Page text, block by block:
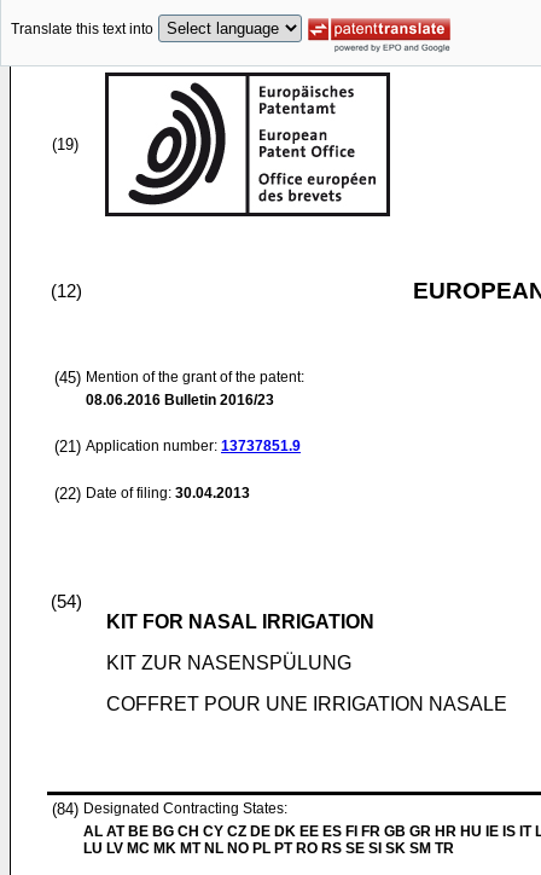
Translate this text into
(19)
(12)
(45) Mention of the grant of the patent:
08.06.2016 Bulletin 2016/23
(21) Application number: 13737851.9
(22) Date of filing: 30.04.2013
(54)
KIT FOR NASAL IRRIGATION
KIT ZUR NASENSPÜLUNG
COFFRET POUR UNE IRRIGATION NASALE
(84) Designated Contracting States:
AL AT BE BG CH CY CZ DE DK EE ES FI FR GB GR HR HU IE IS IT
LU LV MC MK MT NL NO PL PT RO RS SE SI SK SM TR